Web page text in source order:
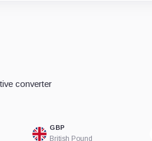
converter
GBP
British Pound